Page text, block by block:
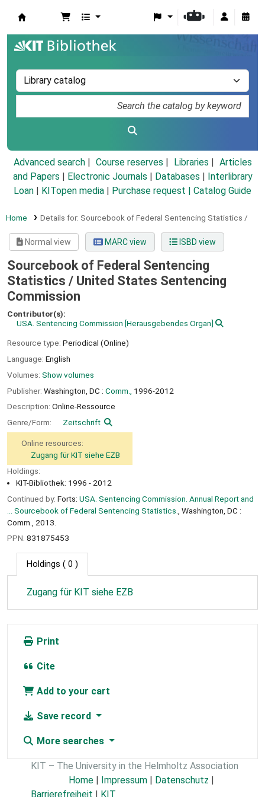
Advanced search Course reserves Libraries
Articles
and Papers
Electronic Journals Databases
Interlibrary
Loan
KITopen media Purchase request | Catalog Guide
Home Details for: Sourcebook of Federal Sentencing Statistics /
Normal view MARC view ISBD view
Sourcebook of Federal Sentencing
Statistics / United States Sentencing
Commission
Contributor(s):
USA. Sentencing Commission [Herausgebendes Organ]
Resource type: Periodical (Online)
Language: English
Volumes: Show volumes
Publisher: Washington, DC : Comm.,
1996-2012
Description: Online-Ressource
Genre/Form:
Zeitschrift
Online resources:
Zugang für KIT siehe EZB
Holdings:
KIT-Bibliothek: 1996 - 2012
Continued by: Forts: USA. Sentencing Commission. Annual Report and
... Sourcebook of Federal Sentencing Statistics.
, Washington, DC :
Comm., 2013.
PPN: 831875453
Holdings ( 0 )
Zugang für KIT siehe EZB
Print
Cite
Add to your cart
Save record
More searches
KIT – The University in the Helmholtz Association
Home | Impressum | Datenschutz |
Barrierefreiheit | KIT